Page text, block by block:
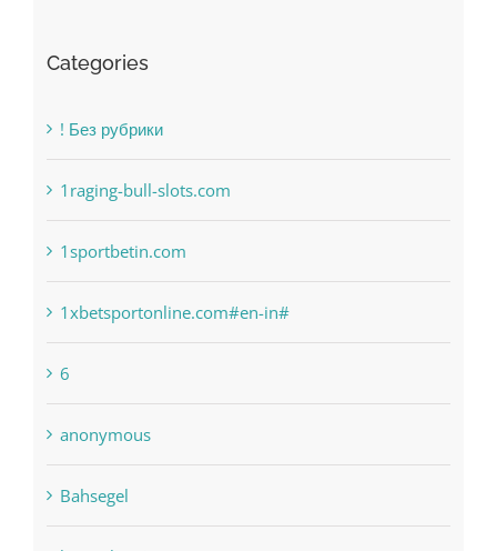
! Без рубрики
1raging-bull-slots.com
1sportbetin.com
1xbetsportonline.com#en-in#
6
anonymous
Bahsegel
bet-online-in.com